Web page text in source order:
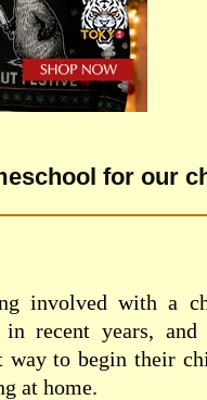
for our
involved with a
recent years, and
way to begin their
at home.